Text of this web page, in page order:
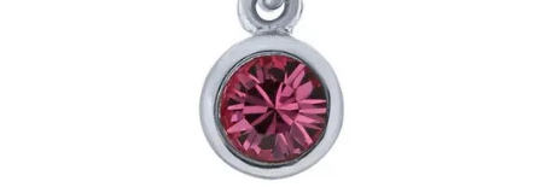
Blog
Latest Newsletter